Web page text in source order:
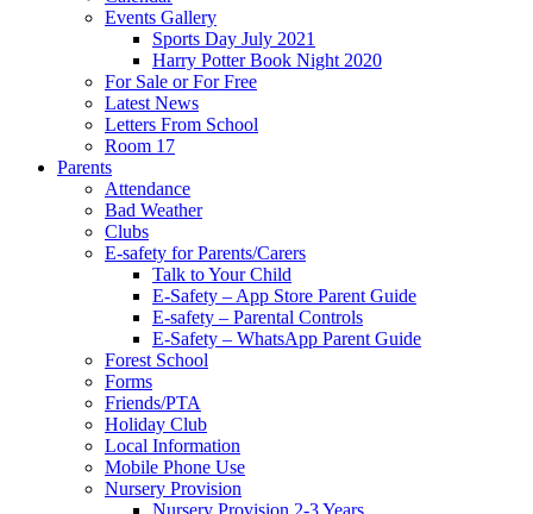
Events Gallery
Sports Day July 2021
Harry Potter Book Night 2020
For Sale or For Free
Latest News
Letters From School
Room 17
Parents
Attendance
Bad Weather
Clubs
E-safety for Parents/Carers
Talk to Your Child
E-Safety – App Store Parent Guide
E-safety – Parental Controls
E-Safety – WhatsApp Parent Guide
Forest School
Forms
Friends/PTA
Holiday Club
Local Information
Mobile Phone Use
Nursery Provision
Nursery Provision 2-3 Years